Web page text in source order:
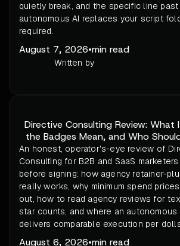
quietly break, and the specific line past
autonomous AI replaces your script
required.
August 7, 2026•min read
Written by
Directive Consulting Review:
the Badges Mean, and Who
An honest, operator's-eye review of
Consulting for B2B and SaaS
before signing: how agency retainer-
really works, why minimum spend
out, how to read agency reviews for
star counts, and where an autonomous
delivers comparable execution per
August 6, 2026•min read